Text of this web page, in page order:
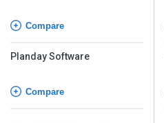
Compare
Planday Software
Compare